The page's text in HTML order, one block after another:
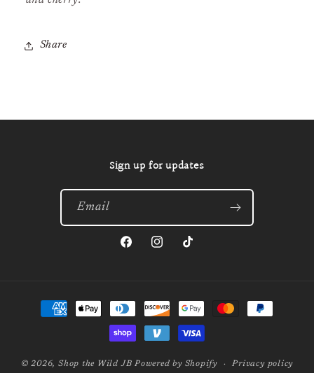
Share
Sign up for updates
Email
FacebookInstagramTikTok
Payment
© 2026,Shop the Wild JB Powered by Shopify Privacy policy